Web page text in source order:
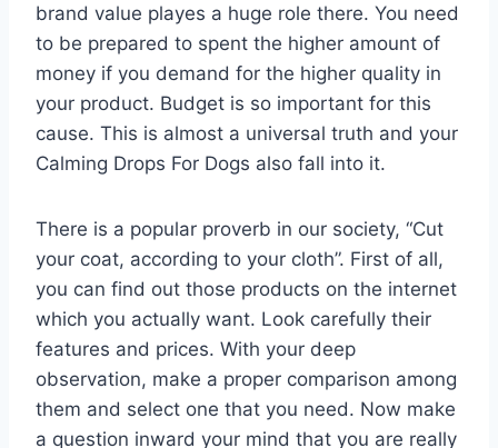
brand value playes a huge role there. You need
to be prepared to spent the higher amount of
money if you demand for the higher quality in
your product. Budget is so important for this
cause. This is almost a universal truth and your
Calming Drops For Dogs also fall into it.
There is a popular proverb in our society, “Cut
your coat, according to your cloth”. First of all,
you can find out those products on the internet
which you actually want. Look carefully their
features and prices. With your deep
observation, make a proper comparison among
them and select one that you need. Now make
a question inward your mind that you are really